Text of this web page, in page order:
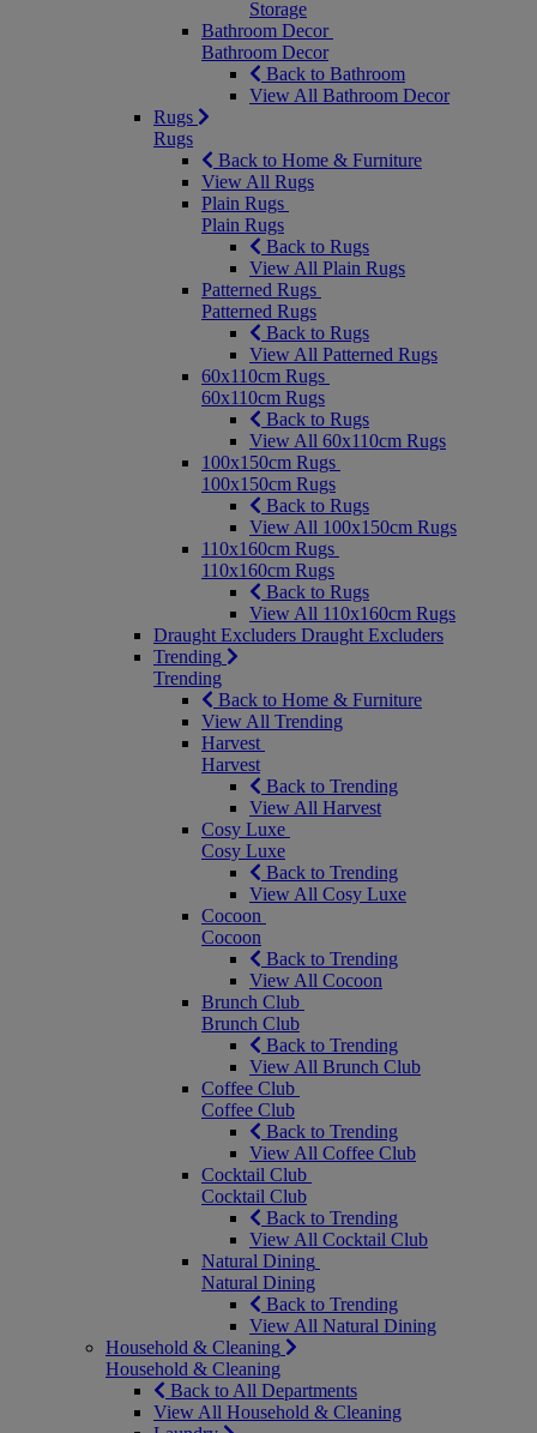
Storage
Bathroom Decor
Bathroom Decor
Back to Bathroom
View All Bathroom Decor
Rugs
Rugs
Back to Home & Furniture
View All Rugs
Plain Rugs
Plain Rugs
Back to Rugs
View All Plain Rugs
Patterned Rugs
Patterned Rugs
Back to Rugs
View All Patterned Rugs
60x110cm Rugs
60x110cm Rugs
Back to Rugs
View All 60x110cm Rugs
100x150cm Rugs
100x150cm Rugs
Back to Rugs
View All 100x150cm Rugs
110x160cm Rugs
110x160cm Rugs
Back to Rugs
View All 110x160cm Rugs
Draught Excluders Draught Excluders
Trending
Trending
Back to Home & Furniture
View All Trending
Harvest
Harvest
Back to Trending
View All Harvest
Cosy Luxe
Cosy Luxe
Back to Trending
View All Cosy Luxe
Cocoon
Cocoon
Back to Trending
View All Cocoon
Brunch Club
Brunch Club
Back to Trending
View All Brunch Club
Coffee Club
Coffee Club
Back to Trending
View All Coffee Club
Cocktail Club
Cocktail Club
Back to Trending
View All Cocktail Club
Natural Dining
Natural Dining
Back to Trending
View All Natural Dining
Household & Cleaning
Household & Cleaning
Back to All Departments
View All Household & Cleaning